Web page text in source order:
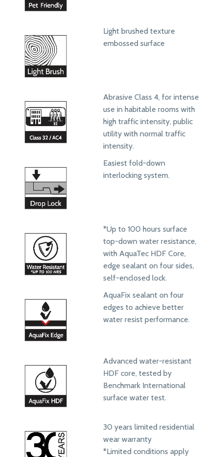
Light brushed texture
embossed surface
Abrasive Class 4, for intense
use in habitable rooms with
high traffic intensity, public
utility with normal traffic
intensity.
Easiest fold-down
interlocking system.
*Up to 100 hours surface
top-down water resistance,
with AquaTec HDF Core,
edge sealant on four sides,
self-enclosed lock.
AquaFix sealant on four
edges to achieve better
water resist performance.
Advanced water-resistant
HDF core, tested by
Benchmark International
surface water test.
30 years limited residential
wear warranty
*Limited conditions apply